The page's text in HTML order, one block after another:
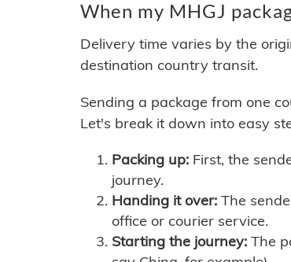
When my MHGJ
Delivery time varies by the
destination country transit.
Sending a package from one
Let's break it down into easy
Packing up: First, the
journey.
Handing it over: The
office or courier service.
Starting the journey: The